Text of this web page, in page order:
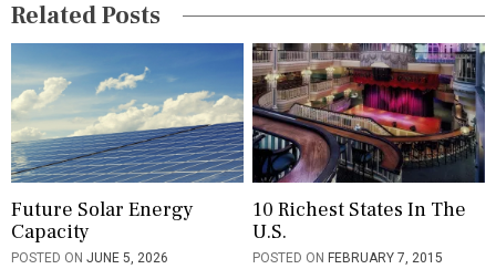
a
t
i
o
n
Related Posts
Future Solar Energy
Capacity
POSTED ON JUNE 5, 2026
10 Richest States In The
U.S.
POSTED ON FEBRUARY 7, 2015